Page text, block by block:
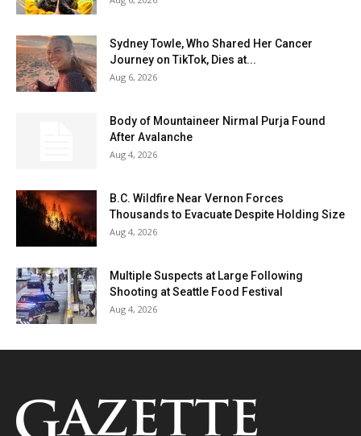
Sydney Towle, Who Shared Her Cancer
Journey on TikTok, Dies at...
Aug 6, 2026
Body of Mountaineer Nirmal Purja Found
After Avalanche
Aug 4, 2026
B.C. Wildfire Near Vernon Forces
Thousands to Evacuate Despite Holding Size
Aug 4, 2026
Multiple Suspects at Large Following
Shooting at Seattle Food Festival
Aug 4, 2026